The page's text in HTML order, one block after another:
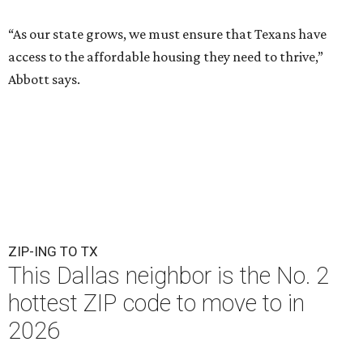
“As our state grows, we must ensure that Texans have
access to the affordable housing they need to thrive,”
Abbott says.
ZIP-ING TO TX
This Dallas neighbor is the No. 2
hottest ZIP code to move to in
2026